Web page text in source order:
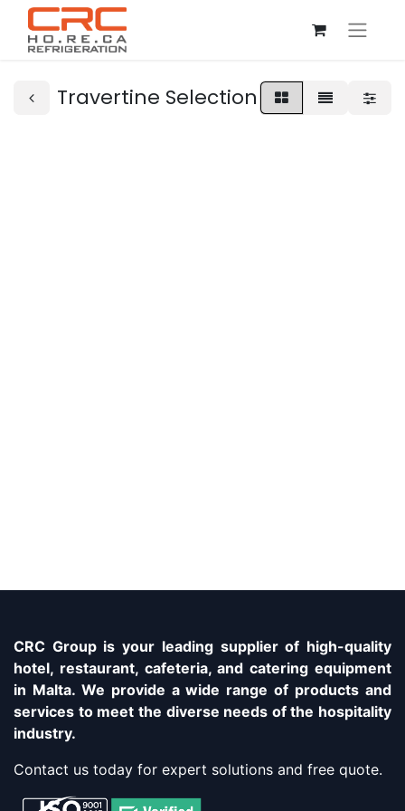
Travertine Selection
CRC Group is your leading supplier of high-quality
hotel, restaurant, cafeteria, and catering equipment
in Malta. We provide a wide range of products and
services to meet the diverse needs of the hospitality
industry.
Contact us today for expert solutions and free quote.